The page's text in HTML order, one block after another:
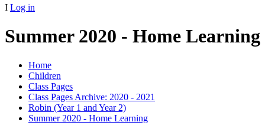
I Log in
Summer 2020 - Home Learning
Home
Children
Class Pages
Class Pages Archive: 2020 - 2021
Robin (Year 1 and Year 2)
Summer 2020 - Home Learning